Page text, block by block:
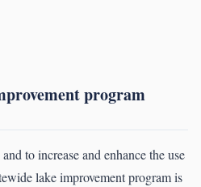
program
to increase and enhance the use
lake improvement program is